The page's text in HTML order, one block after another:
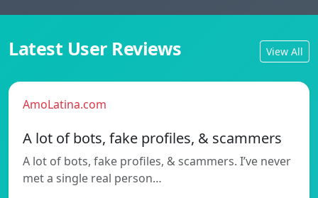
Latest User Reviews View All
AmoLatina.com
A lot of bots, fake profiles, & scammers
A lot of bots, fake profiles, & scammers. I’ve never
met a single real person…